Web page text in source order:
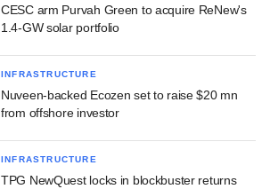
CESC arm Purvah Green to acquire ReNew's
1.4-GW solar portfolio
INFRASTRUCTURE
Nuveen-backed Ecozen set to raise $20 mn
from offshore investor
INFRASTRUCTURE
TPG NewQuest locks in blockbuster returns